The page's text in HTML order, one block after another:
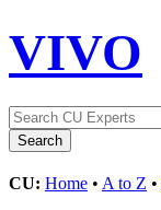
VIVO
CU: Home • A to Z •